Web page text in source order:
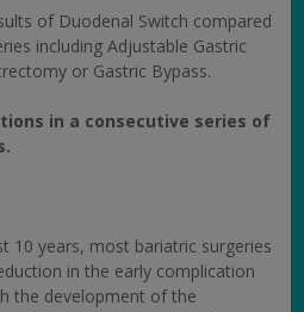
of Duodenal Switch compared
including Adjustable Gastric
or Gastric Bypass.
in a consecutive series of
10 years, most bariatric surgeries
in the early complication
the development of the